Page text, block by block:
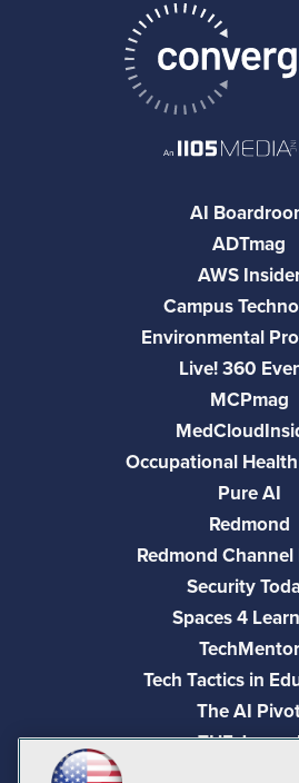
AI
ADTmag
AWS
Campus
Environmental
Live! 360
MCPmag
Occupational
Pure AI
Redmond
Redmond
Security
Spaces 4
TechMentor
Tech Tactics in
The AI
THE